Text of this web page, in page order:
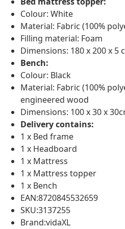
Colour: White
Material: Fabric (100%
Filling material: Foam
Dimensions: 180 x 200 x 5
Bench:
Colour: Black
Material: Fabric (100%
engineered wood
Dimensions: 100 x 30 x
Delivery contains:
1 x Bed frame
1 x Headboard
1 x Mattress
1 x Mattress topper
1 x Bench
EAN:8720845532659
SKU:3137255
Brand:vidaXL